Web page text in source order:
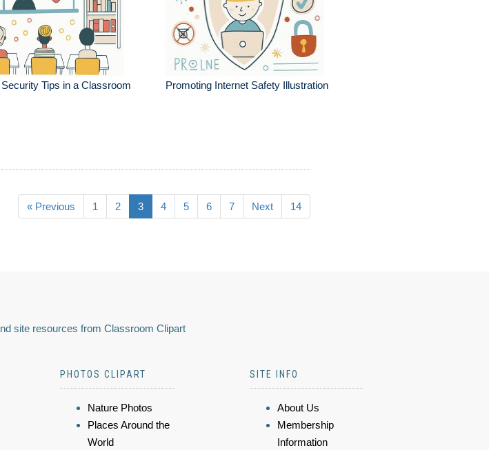
Tips in a Classroom
Promoting Internet Safety Illustration
« Previous 1 2 3 4 5 6 7 Next 14
site resources from Classroom Clipart
PHOTOS CLIPART
Nature Photos
Places Around the
World
SITE INFO
About Us
Membership
Information